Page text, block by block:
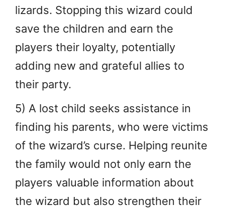
lizards. Stopping this wizard could
save the children and earn the
players their loyalty, potentially
adding new and grateful allies to
their party.
5) A lost child seeks assistance in
finding his parents, who were victims
of the wizard’s curse. Helping reunite
the family would not only earn the
players valuable information about
the wizard but also strengthen their